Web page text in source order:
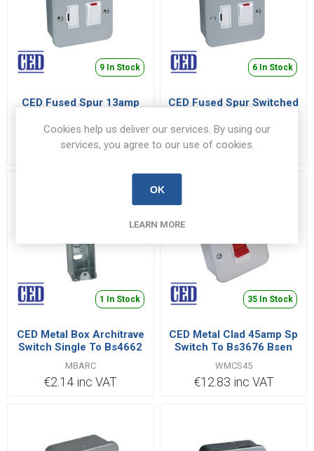
9 In Stock
CED Fused Spur 13amp
WMSPSN
€11.99 inc VAT
6 In Stock
CED Fused Spur Switched
WMSPS
€11.07 inc VAT
1 In Stock
CED Metal Box Architrave
Switch Single To Bs4662
MBARC
€2.14 inc VAT
35 In Stock
CED Metal Clad 45amp Sp
Switch To Bs3676 Bsen
60669
WMCS45
€12.83 inc VAT
Cookies help us deliver our services. By using our
services, you agree to our use of cookies.
OK
LEARN MORE